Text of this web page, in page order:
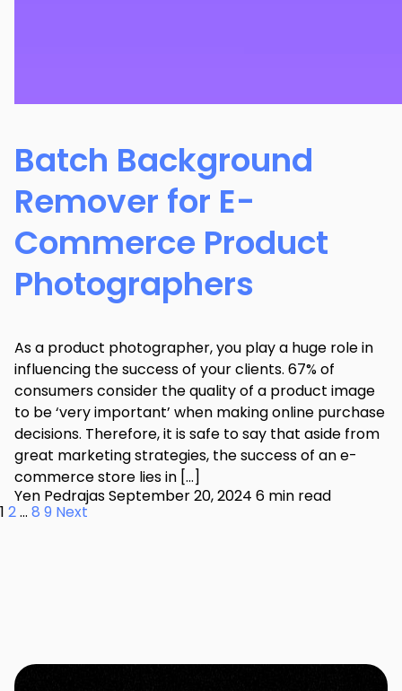
Batch Background
Remover for E-
Commerce Product
Photographers
As a product photographer, you play a huge role in
influencing the success of your clients. 67% of
consumers consider the quality of a product image
to be ‘very important’ when making online purchase
decisions. Therefore, it is safe to say that aside from
great marketing strategies, the success of an e-
commerce store lies in […]
Yen PedrajasSeptember 20, 2024 6 min read
1 2… 8 9 Next